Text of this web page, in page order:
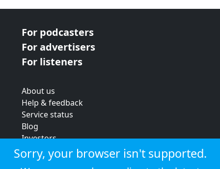
For podcasters
For advertisers
For listeners
About us
Help & feedback
Service status
Blog
Investors
Strategic review
Terms & conditions
Sorry, your browser isn't supported.